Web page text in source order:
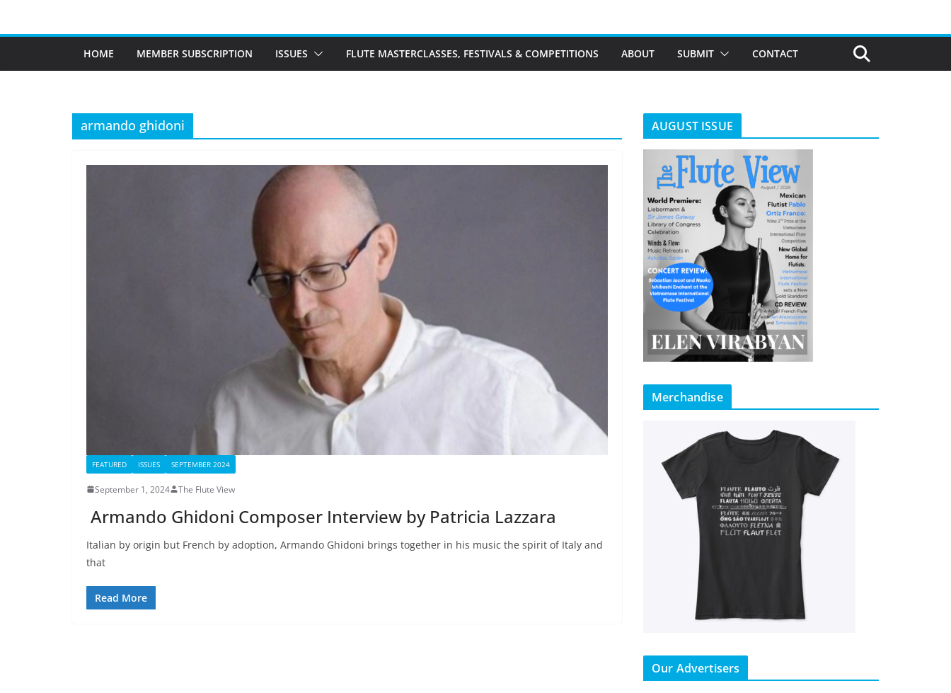
HOME MEMBER SUBSCRIPTION ISSUES FLUTE MASTERCLASSES, FESTIVALS & COMPETITIONS ABOUT SUBMIT CONTACT
armando ghidoni
FEATURED ISSUES SEPTEMBER 2024
September 1, 2024 The Flute View
Armando Ghidoni Composer Interview by Patricia Lazzara
Italian by origin but French by adoption, Armando Ghidoni brings together in his music the spirit of Italy and
that
Read More
AUGUST ISSUE
Merchandise
Our Advertisers